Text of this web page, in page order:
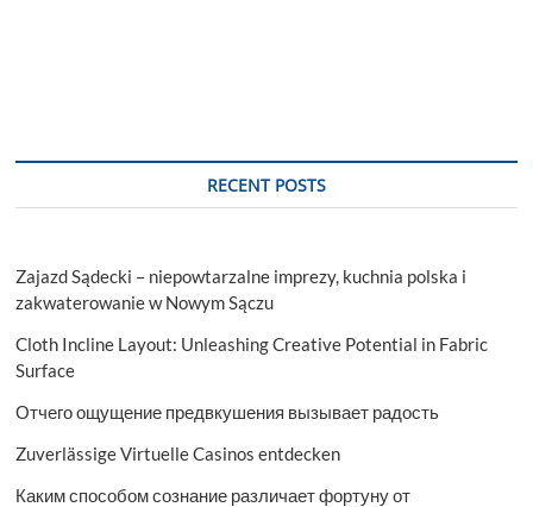
RECENT POSTS
Zajazd Sądecki – niepowtarzalne imprezy, kuchnia polska i
zakwaterowanie w Nowym Sączu
Cloth Incline Layout: Unleashing Creative Potential in Fabric
Surface
Отчего ощущение предвкушения вызывает радость
Zuverlässige Virtuelle Casinos entdecken
Каким способом сознание различает фортуну от